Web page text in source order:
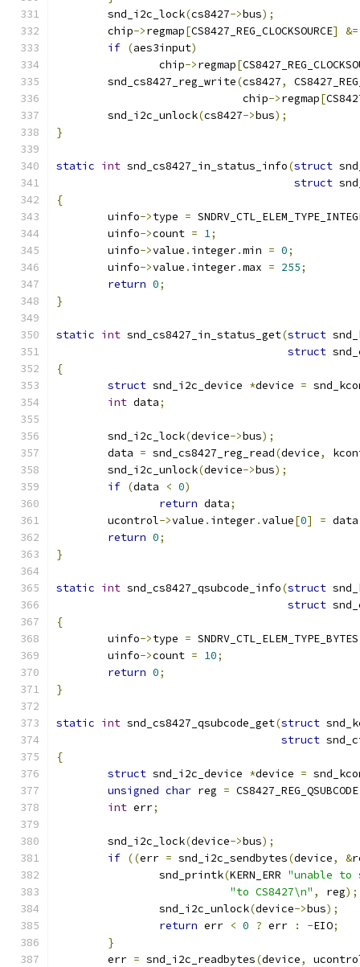
	snd_i2c_lock
(cs8427->bus);
	chip
->regmap[CS8427_REG_CLOCKSOURCE]
&=
if (aes3input)
		chip
->regmap[
	snd_cs8427_reg_write
(cs8427,
			     chip
->regmap[
	snd_i2c_unlock
(cs8427->bus);
}
static int snd_cs8427_in_status_info(struct
struct
{
	uinfo
->type =
	uinfo
->count = 1;
	uinfo
->value . integer.min = 0;
	uinfo
->value . integer.max = 255;
return 0;
}
static int snd_cs8427_in_status_get(struct
struct
{
struct snd_i2c_device *device =
int data;
	snd_i2c_lock
(device->bus);
	data
= snd_cs8427_reg_read(device,
	snd_i2c_unlock
(device->bus);
if (data < 0)
return data;
	ucontrol
->value . integer.value[0] = data
return 0;
}
static int snd_cs8427_qsubcode_info(struct
struct
{
	uinfo
->type = SNDRV_CTL_ELEM_TYPE_BYTES
	uinfo
->count = 10;
return 0;
}
static int snd_cs8427_qsubcode_get(struct
struct
{
struct snd_i2c_device *device =
unsigned char reg = CS8427_REG_QSUBCODE
int err;
	snd_i2c_lock
(device->bus);
if ((err = snd_i2c_sendbytes(device, &
		snd_printk
(KERN_ERR "unable to
"to CS8427\n" , reg);
		snd_i2c_unlock
(device->bus);
return err < 0 ? err : -EIO;
}
	err
= snd_i2c_readbytes(device,